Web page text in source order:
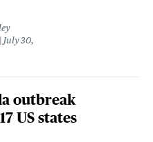
July 30,
outbreak
US states